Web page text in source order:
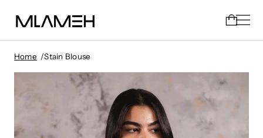
Home Stain Blouse